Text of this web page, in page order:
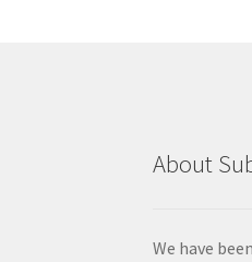
About
We have